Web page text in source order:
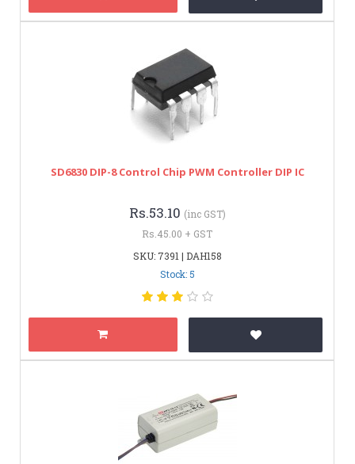
SD6830 DIP-8 Control Chip PWM Controller DIP IC
Rs.53.10 (inc GST)
Rs.45.00 + GST
SKU: 7391 | DAH158
Stock: 5